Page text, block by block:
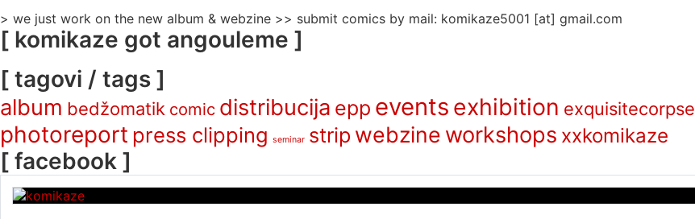
> we just work on the new album & webzine >> submit comics by mail: komikaze5001 [at] gmail.com
[ komikaze got angouleme ]
[ tagovi / tags ]
album bedžomatik comic distribucija epp events exhibition exquisitecorpse
photoreport press clipping seminar strip webzine workshops xxkomikaze
[ facebook ]